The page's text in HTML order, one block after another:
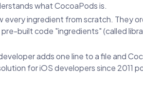
what CocoaPods is.
every ingredient from scratch. They
built code "ingredients" (called
adds one line to a file and
for iOS developers since 2011